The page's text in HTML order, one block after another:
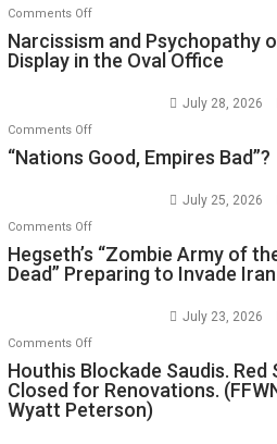
Drops
F-
with
Comments Offon
Narcissism
and
Display
in
Office
Narcissism and Psychopathy
Display in the Oval Office
July 28, 2026
Comments Offon
“Nations
Bad”?
“Nations Good, Empires Bad”?
July 25, 2026
Comments Offon
Hegseth’s
“Zombie
the
Living
Dead”
Preparing
Hegseth’s “Zombie Army of
Dead” Preparing to Invade Iran
July 23, 2026
Comments Offon
Houthis
Blockade
Saudis.
Houthis Blockade Saudis. Red
Closed for Renovations.
Wyatt Peterson)